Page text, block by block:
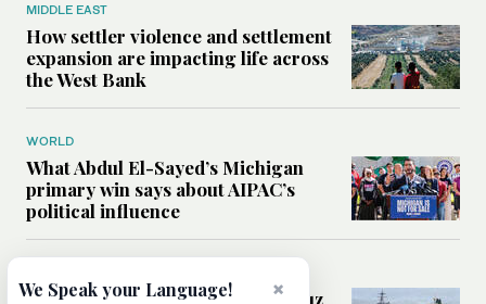
MIDDLE EAST
How settler violence and settlement
expansion are impacting life across
the West Bank
WORLD
What Abdul El-Sayed’s Michigan
primary win says about AIPAC’s
political influence
Could a US-Iran deal over Hormuz
×
We Speak your Language!